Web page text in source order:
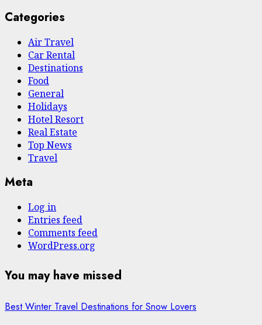
Categories
Air Travel
Car Rental
Destinations
Food
General
Holidays
Hotel Resort
Real Estate
Top News
Travel
Meta
Log in
Entries feed
Comments feed
WordPress.org
You may have missed
Best Winter Travel Destinations for Snow Lovers